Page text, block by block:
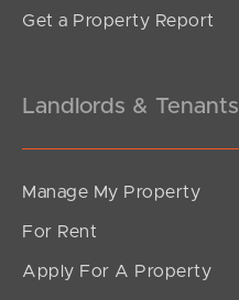
Get a Property Report
Landlords & Tenants
Manage My Property
For Rent
Apply For A Property